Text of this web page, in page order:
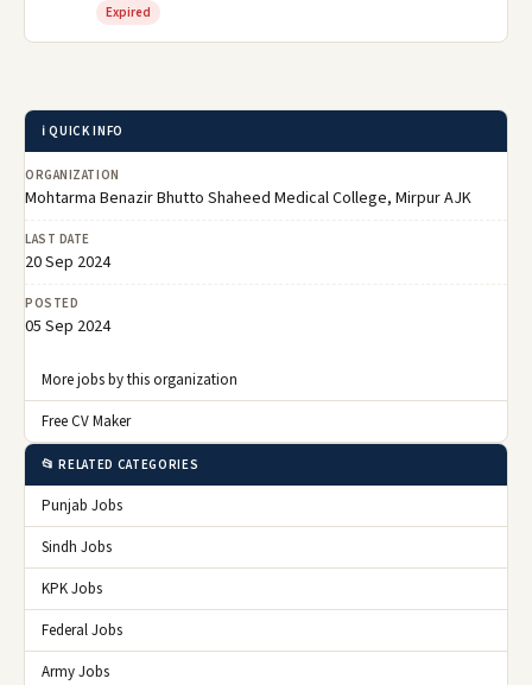
Expired
ℹ️ QUICK INFO
ORGANIZATION
Mohtarma Benazir Bhutto Shaheed Medical College, Mirpur AJK
LAST DATE
20 Sep 2024
POSTED
05 Sep 2024
More jobs by this organization
Free CV Maker
📂 RELATED CATEGORIES
Punjab Jobs
Sindh Jobs
KPK Jobs
Federal Jobs
Army Jobs